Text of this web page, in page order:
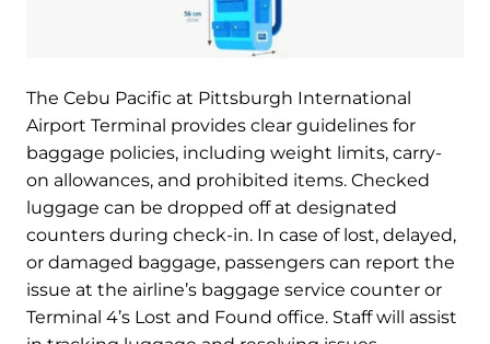
The Cebu Pacific at Pittsburgh International
Airport Terminal provides clear guidelines for
baggage policies, including weight limits, carry-
on allowances, and prohibited items. Checked
luggage can be dropped off at designated
counters during check-in. In case of lost, delayed,
or damaged baggage, passengers can report the
issue at the airline’s baggage service counter or
Terminal 4’s Lost and Found office. Staff will assist